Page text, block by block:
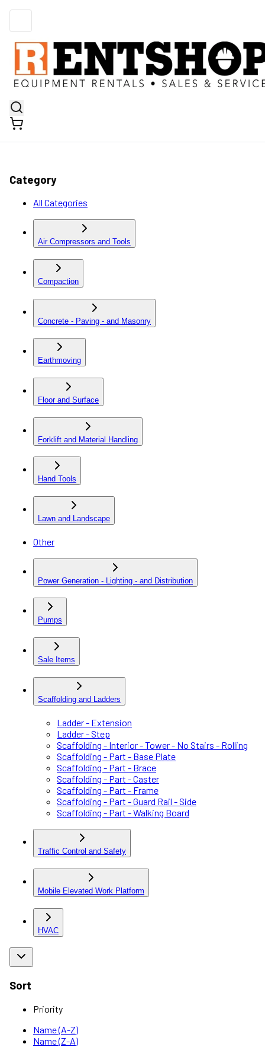
Category
All Categories
Air Compressors and Tools
Compaction
Concrete - Paving - and Masonry
Earthmoving
Floor and Surface
Forklift and Material Handling
Hand Tools
Lawn and Landscape
Other
Power Generation - Lighting - and Distribution
Pumps
Sale Items
Scaffolding and Ladders
Ladder - Extension
Ladder - Step
Scaffolding - Interior - Tower - No Stairs - Rolling
Scaffolding - Part - Base Plate
Scaffolding - Part - Brace
Scaffolding - Part - Caster
Scaffolding - Part - Frame
Scaffolding - Part - Guard Rail - Side
Scaffolding - Part - Walking Board
Traffic Control and Safety
Mobile Elevated Work Platform
HVAC
Sort
Priority
Name (A-Z)
Name (Z-A)